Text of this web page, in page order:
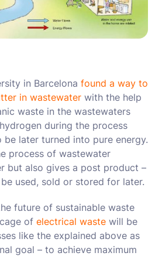
in Barcelona found a way to
in wastewater with the help
waste in the wastewaters
during the process
later turned into pure energy.
process of wastewater
but also gives a post product –
used, sold or stored for later.
future of sustainable waste
of electrical waste will be
like the explained above as
goal – to achieve maximum